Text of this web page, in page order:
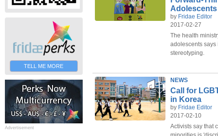
TELL ME MORE
Advertisement
Adolescents
by Fridae Editor
2017-02-27
The health
adolescents says
stereotyping.
NEWS
Call for
in Korea
by Fridae Editor
2017-02-10
Activists say that